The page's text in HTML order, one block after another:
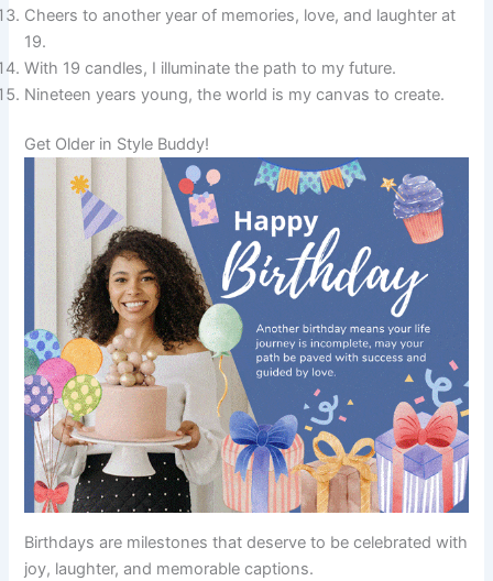
Cheers to another year of memories, love, and laughter at
19.
With 19 candles, I illuminate the path to my future.
Nineteen years young, the world is my canvas to create.
Get Older in Style Buddy!
Birthdays are milestones that deserve to be celebrated with
joy, laughter, and memorable captions.